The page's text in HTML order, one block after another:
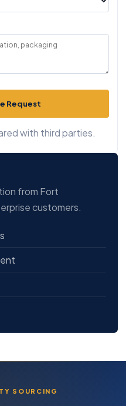
Request
with third parties.
from Fort
customers.
SOURCING